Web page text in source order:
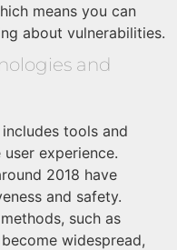
means you can
about vulnerabilities.
and
tools and
experience.
2018 have
and safety.
such as
widespread,